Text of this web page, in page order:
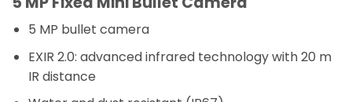
5 MP bullet camera
EXIR 2.0: advanced infrared technology with 20 m
IR distance